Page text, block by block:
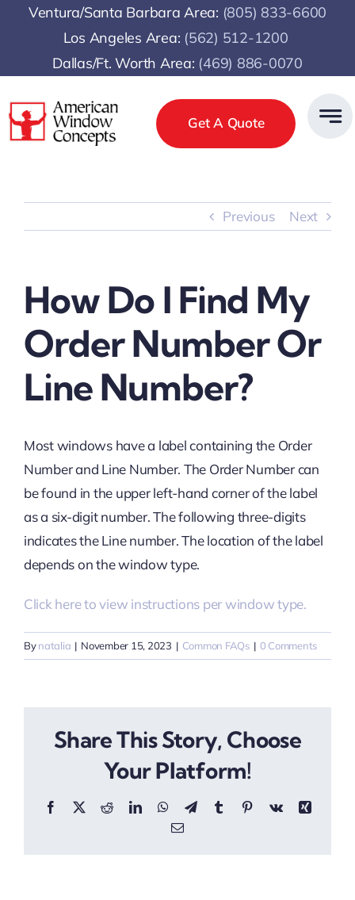
Ventura/Santa Barbara Area: (805) 833-6600
Los Angeles Area: (562) 512-1200
Dallas/Ft. Worth Area: (469) 886-0070
Get A Quote
Previous Next
How Do I Find My
Order Number Or
Line Number?
Most windows have a label containing the Order
Number and Line Number. The Order Number can
be found in the upper left-hand corner of the label
as a six-digit number. The following three-digits
indicates the Line number. The location of the label
depends on the window type.
Click here to view instructions per window type.
Bynatalia | November 15, 2023 | Common FAQs | 0 Comments
Share This Story, Choose
Your Platform!
Facebook
X RedditLinkedInWhatsApp
TelegramTumblrPinterestVk
Xing
Email